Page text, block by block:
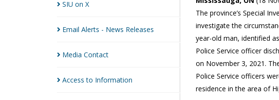
SIU on X
Email Alerts - News Releases
Media Contact
Access to Information
The province’s Special
investigate the
year-old man, identified
Police Service officer
on November 3, 2021.
Police Service officers
residence in the area of